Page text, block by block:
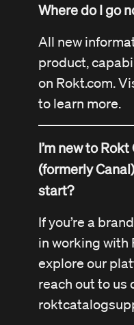
Where do I go
All new
product,
on Rokt.com.
to learn more.
I’m new to
(formerly
start?
If you’re a
in working with
explore our
reach out to us